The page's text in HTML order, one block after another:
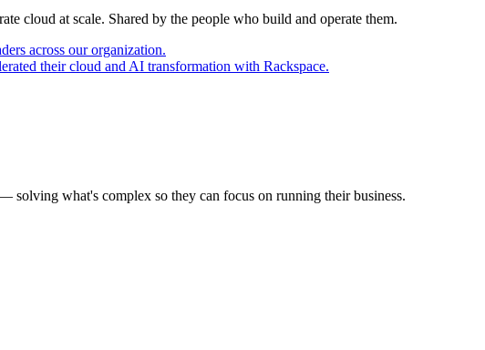
cloud at scale. Shared by the people who build and operate them.
across our organization.
their cloud and AI transformation with Rackspace.
solving what's complex so they can focus on running their business.